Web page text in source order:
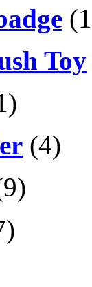
Toy
(4)